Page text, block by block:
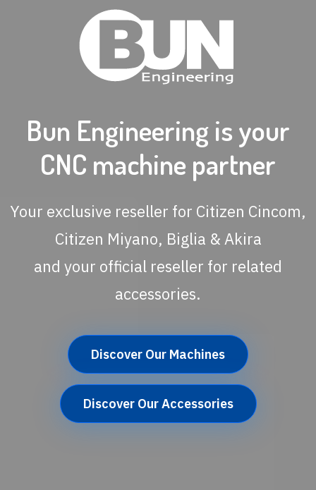
Bun Engineering is your
CNC machine partner
Your exclusive reseller for Citizen Cincom,
Citizen Miyano, Biglia & Akira
and your official reseller for related
accessories.
Discover Our Machines
Discover Our Accessories